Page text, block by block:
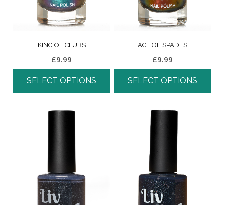
KING OF CLUBS
£9.99
SELECT OPTIONS
ACE OF SPADES
£9.99
SELECT OPTIONS